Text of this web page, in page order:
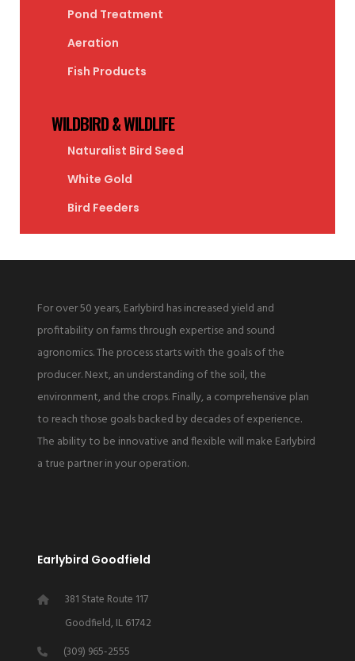
Pond Treatment
Aeration
Fish Products
WILDBIRD & WILDLIFE
Naturalist Bird Seed
White Gold
Bird Feeders
For over 50 years, Earlybird has increased yield and
profitability on farms through expertise and sound
agronomics. The process starts with the goals of the
producer. Next, an understanding of the soil, the
environment, and the crops. Finally, a comprehensive plan
to reach those goals backed by decades of experience.
The ability to be innovative and flexible will make Earlybird
a true partner in your operation.
Earlybird Goodfield
381 State Route 117
Goodfield, IL 61742
(309) 965-2555